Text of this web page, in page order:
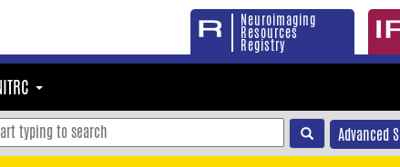
Neuroimaging
Resources
Registry
Advanced